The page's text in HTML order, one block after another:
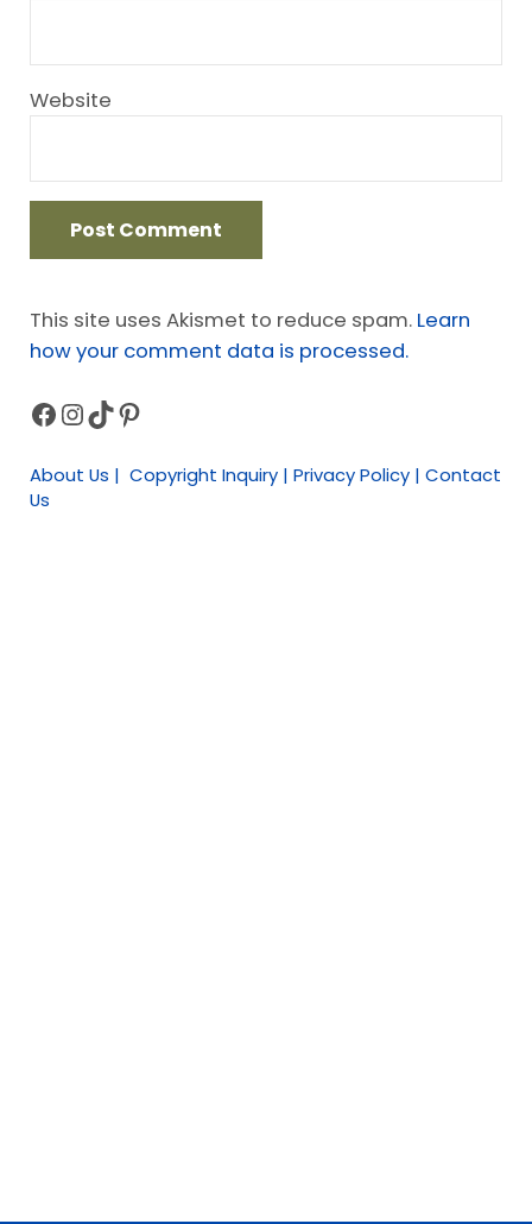
Website
This site uses Akismet to reduce spam. Learn
how your comment data is processed.
Sidebar
Facebook
Instagram
TikTok
Pinterest
About Us | Copyright Inquiry | Privacy Policy | Contact
Us